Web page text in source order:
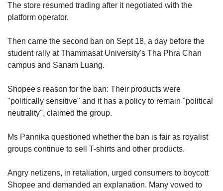
The store resumed trading after it negotiated with the
platform operator.
Then came the second ban on Sept 18, a day before the
student rally at Thammasat University's Tha Phra Chan
campus and Sanam Luang.
Shopee's reason for the ban: Their products were
"politically sensitive" and it has a policy to remain "political
neutrality", claimed the group.
Ms Pannika questioned whether the ban is fair as royalist
groups continue to sell T-shirts and other products.
Angry netizens, in retaliation, urged consumers to boycott
Shopee and demanded an explanation. Many vowed to